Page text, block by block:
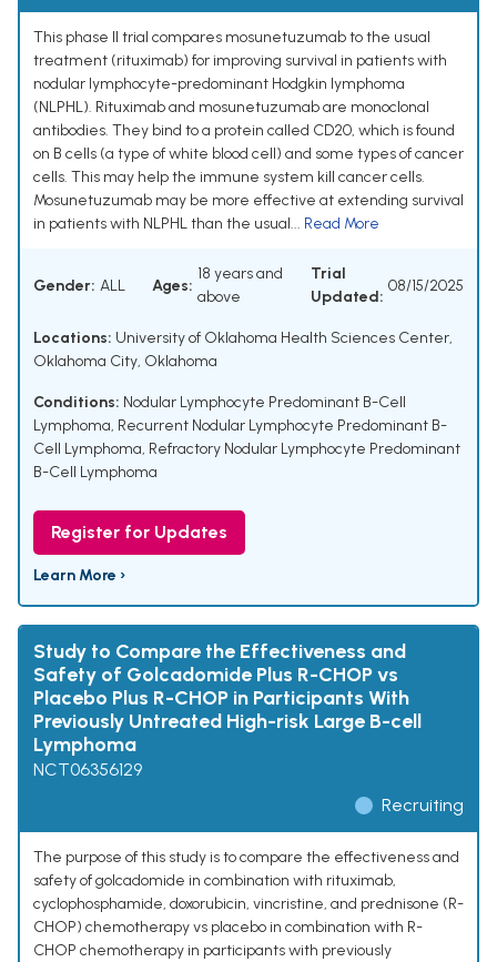
This phase II trial compares mosunetuzumab to the usual
treatment (rituximab) for improving survival in patients with
nodular lymphocyte-predominant Hodgkin lymphoma
(NLPHL). Rituximab and mosunetuzumab are monoclonal
antibodies. They bind to a protein called CD20, which is found
on B cells (a type of white blood cell) and some types of cancer
cells. This may help the immune system kill cancer cells.
Mosunetuzumab may be more effective at extending survival
in patients with NLPHL than the usual... Read More
Gender: ALL Ages:
18 years and
above
Trial
Updated:
08/15/2025
Locations: University of Oklahoma Health Sciences Center,
Oklahoma City, Oklahoma
Conditions: Nodular Lymphocyte Predominant B-Cell
Lymphoma, Recurrent Nodular Lymphocyte Predominant B-
Cell Lymphoma, Refractory Nodular Lymphocyte Predominant
B-Cell Lymphoma
Register for Updates
Learn More ›
Study to Compare the Effectiveness and
Safety of Golcadomide Plus R-CHOP vs
Placebo Plus R-CHOP in Participants With
Previously Untreated High-risk Large B-cell
Lymphoma
NCT06356129
Recruiting
The purpose of this study is to compare the effectiveness and
safety of golcadomide in combination with rituximab,
cyclophosphamide, doxorubicin, vincristine, and prednisone (R-
CHOP) chemotherapy vs placebo in combination with R-
CHOP chemotherapy in participants with previously